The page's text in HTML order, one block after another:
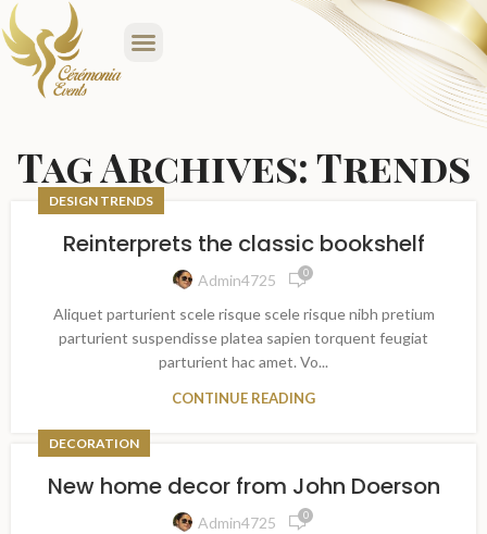
Tag Archives: Trends
DESIGN TRENDS
Reinterprets the classic bookshelf
Admin4725 0
Aliquet parturient scele risque scele risque nibh pretium
parturient suspendisse platea sapien torquent feugiat
parturient hac amet. Vo...
CONTINUE READING
DECORATION
New home decor from John Doerson
Admin4725 0